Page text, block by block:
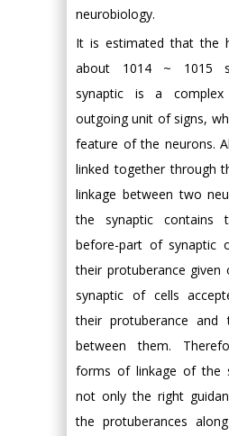
neurobiology.
It is estimated that the
about 1014 ~ 1015
synaptic is a
outgoing unit of signs,
feature of the neurons.
linked together through
linkage between two
the synaptic contains
before-part of synaptic
their protuberance
synaptic of cells
their protuberance
between them.
forms of linkage of the
not only the right
the protuberances